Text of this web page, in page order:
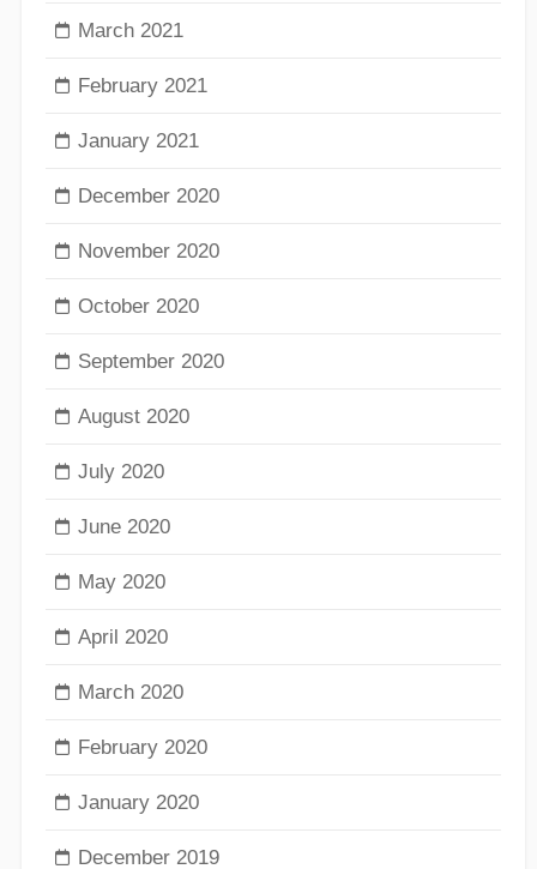
March 2021
February 2021
January 2021
December 2020
November 2020
October 2020
September 2020
August 2020
July 2020
June 2020
May 2020
April 2020
March 2020
February 2020
January 2020
December 2019